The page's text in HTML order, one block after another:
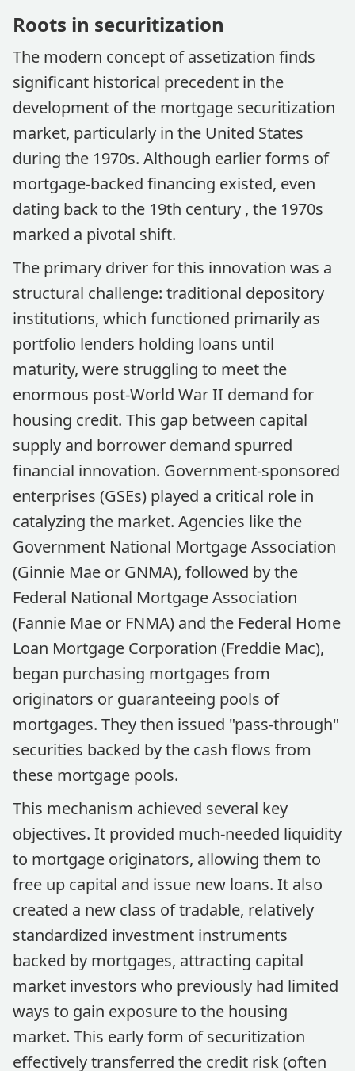
Roots in securitization
The modern concept of assetization finds
significant historical precedent in the
development of the mortgage securitization
market, particularly in the United States
during the 1970s. Although earlier forms of
mortgage-backed financing existed, even
dating back to the 19th century , the 1970s
marked a pivotal shift.
The primary driver for this innovation was a
structural challenge: traditional depository
institutions, which functioned primarily as
portfolio lenders holding loans until
maturity, were struggling to meet the
enormous post-World War II demand for
housing credit. This gap between capital
supply and borrower demand spurred
financial innovation. Government-sponsored
enterprises (GSEs) played a critical role in
catalyzing the market. Agencies like the
Government National Mortgage Association
(Ginnie Mae or GNMA), followed by the
Federal National Mortgage Association
(Fannie Mae or FNMA) and the Federal Home
Loan Mortgage Corporation (Freddie Mac),
began purchasing mortgages from
originators or guaranteeing pools of
mortgages. They then issued "pass-through"
securities backed by the cash flows from
these mortgage pools.
This mechanism achieved several key
objectives. It provided much-needed liquidity
to mortgage originators, allowing them to
free up capital and issue new loans. It also
created a new class of tradable, relatively
standardized investment instruments
backed by mortgages, attracting capital
market investors who previously had limited
ways to gain exposure to the housing
market. This early form of securitization
effectively transferred the credit risk (often